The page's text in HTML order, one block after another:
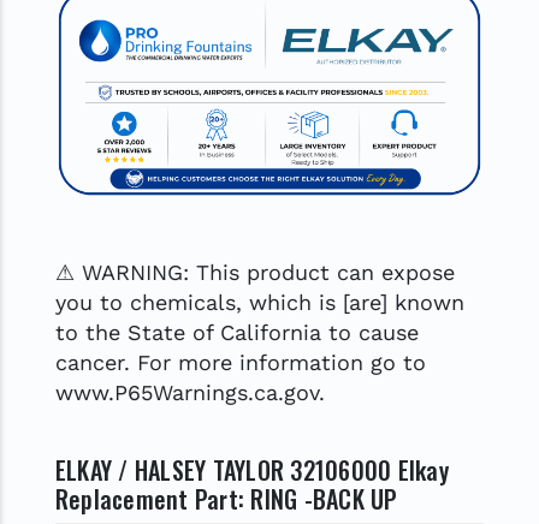
⚠ WARNING: This product can expose
you to chemicals, which is [are] known
to the State of California to cause
cancer. For more information go to
www.P65Warnings.ca.gov.
ELKAY / HALSEY TAYLOR 32106000 Elkay
Replacement Part: RING -BACK UP